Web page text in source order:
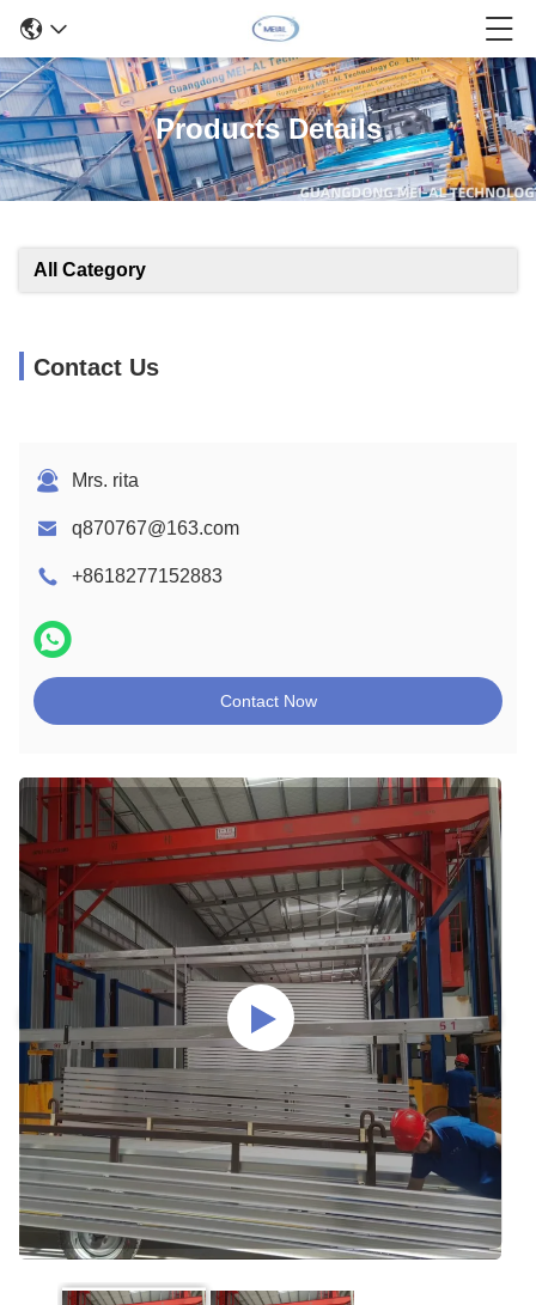
Products Details
All Category
Contact Us
Mrs. rita
q870767@163.com
+8618277152883
Contact Now